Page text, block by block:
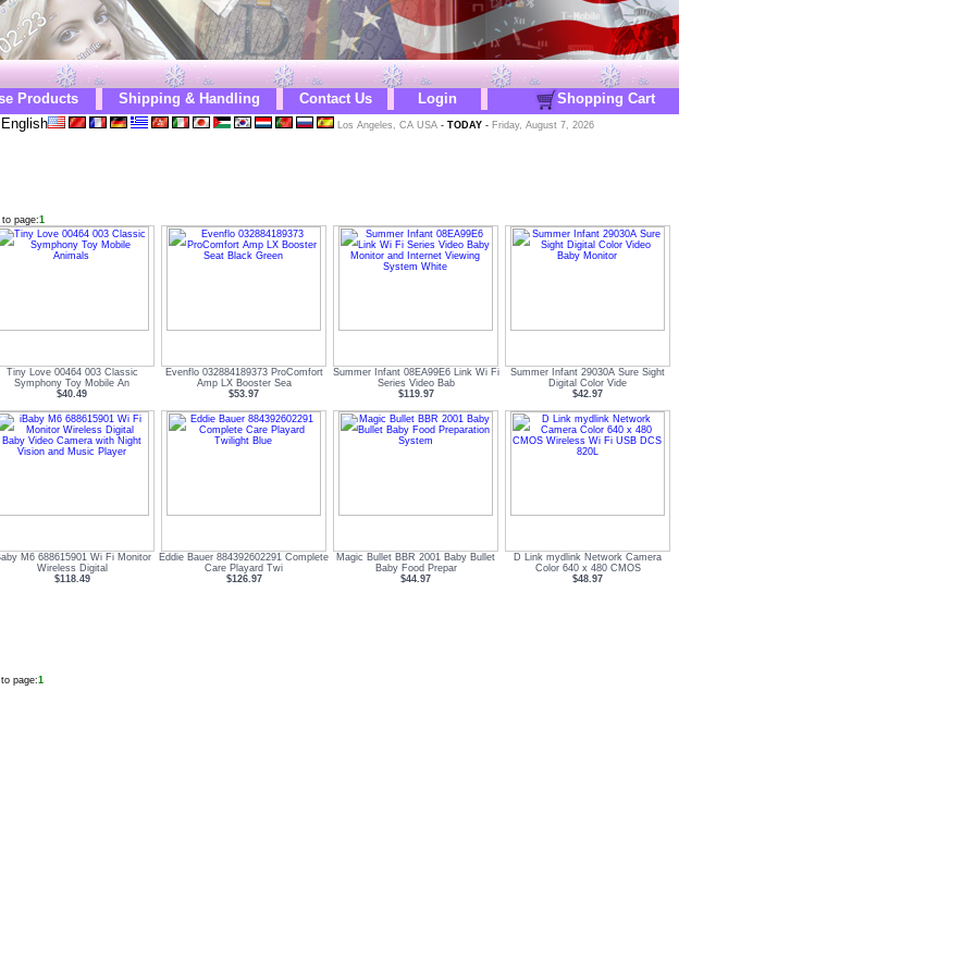
Products Shipping & Handling Contact Us Login
Shopping Cart
Los Angeles, CA USA - TODAY - Friday, August 7, 2026
to page:1
Tiny Love 00464 003 Classic
Symphony Toy Mobile An
$40.49
Evenflo 032884189373 ProComfort
Amp LX Booster Sea
$53.97
Summer Infant 08EA99E6 Link Wi Fi
Series Video Bab
$119.97
Summer Infant 29030A Sure Sight
Digital Color Vide
$42.97
M6 688615901 Wi Fi Monitor
Wireless Digital
$118.49
Eddie Bauer 884392602291 Complete
Care Playard Twi
$126.97
Magic Bullet BBR 2001 Baby Bullet
Baby Food Prepar
$44.97
D Link mydlink Network Camera
Color 640 x 480 CMOS
$48.97
page:1